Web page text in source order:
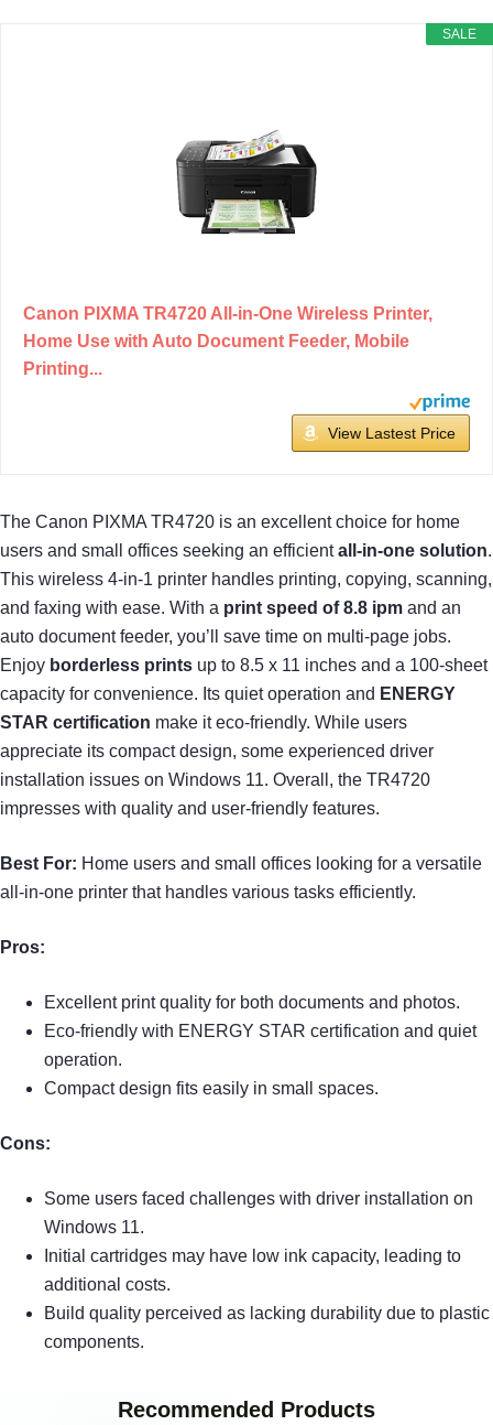
SALE
Canon PIXMA TR4720 All-in-One Wireless Printer,
Home Use with Auto Document Feeder, Mobile
Printing...
View Lastest Price
The Canon PIXMA TR4720 is an excellent choice for home
users and small offices seeking an efficientall-in-one solution.
This wireless 4-in-1 printer handles printing, copying, scanning,
and faxing with ease. With a print speed of 8.8 ipm and an
auto document feeder, you’ll save time on multi-page jobs.
Enjoy borderless prints up to 8.5 x 11 inches and a 100-sheet
capacity for convenience. Its quiet operation and ENERGY
STAR certification make it eco-friendly. While users
appreciate its compact design, some experienced driver
installation issues on Windows 11. Overall, the TR4720
impresses with quality and user-friendly features.
Best For: Home users and small offices looking for a versatile
all-in-one printer that handles various tasks efficiently.
Pros:
Excellent print quality for both documents and photos.
Eco-friendly with ENERGY STAR certification and quiet
operation.
Compact design fits easily in small spaces.
Cons:
Some users faced challenges with driver installation on
Windows 11.
Initial cartridges may have low ink capacity, leading to
additional costs.
Build quality perceived as lacking durability due to plastic
components.
Recommended Products